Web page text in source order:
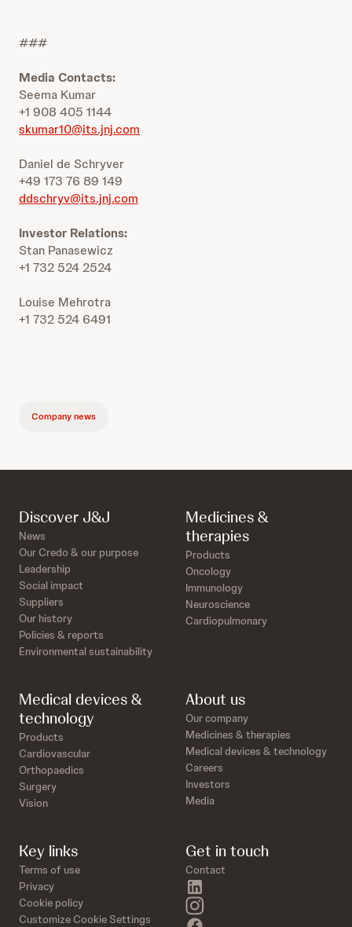
###
Media Contacts:
Seema Kumar
+1 908 405 1144
skumar10@its.jnj.com
Daniel de Schryver
+49 173 76 89 149
ddschryv@its.jnj.com
Investor Relations:
Stan Panasewicz
+1 732 524 2524
Louise Mehrotra
+1 732 524 6491
Company news
Discover J&J
News
Our Credo & our purpose
Leadership
Social impact
Suppliers
Our history
Policies & reports
Environmental sustainability
Medicines &
therapies
Products
Oncology
Immunology
Neuroscience
Cardiopulmonary
Medical devices &
technology
Products
Cardiovascular
Orthopaedics
Surgery
Vision
About us
Our company
Medicines & therapies
Medical devices & technology
Careers
Investors
Media
Key links
Terms of use
Privacy
Cookie policy
Customize Cookie Settings
Get in touch
Contact
instagram